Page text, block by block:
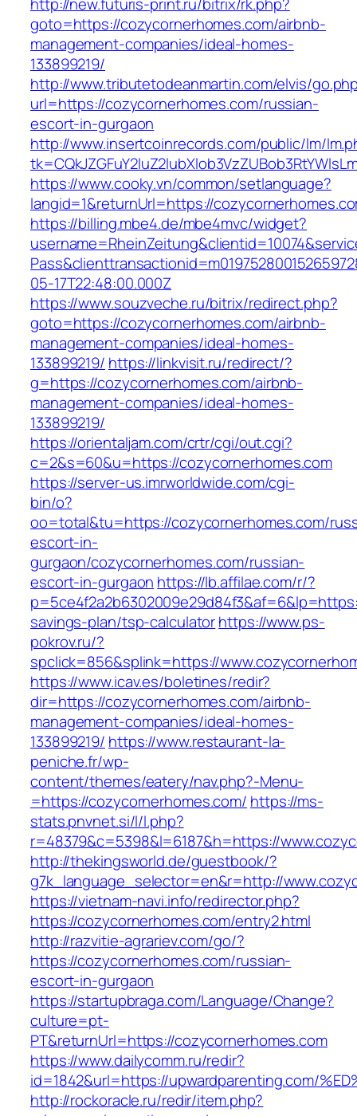
goto=https://cozycornerhomes.com/airbnb-
management-companies/ideal-homes-
133899219/
http://www.tributetodeanmartin.com/elvis/
url=https://cozycornerhomes.com/russian-
escort-in-gurgaon
http://www.insertcoinrecords.com/public/lm/
https://www.cooky.vn/common/setlanguage?
langid=1&returnUrl=https://
https://billing.mbe4.de/mbe4mvc/widget?
05-17T22:48:00.000Z
https://www.souzveche.ru/bitrix/redirect.php?
goto=https://cozycornerhomes.com/airbnb-
management-companies/ideal-homes-
133899219/ https://linkvisit.ru/redirect/?
g=https://cozycornerhomes.com/airbnb-
management-companies/ideal-homes-
133899219/
https://orientaljam.com/crtr/cgi/out.cgi?
c=2&s=60&u=https://cozycornerhomes.com
https://server-us.imrworldwide.com/cgi-
bin/o?
oo=total&tu=https://cozycornerhomes.com/
escort-in-
gurgaon/cozycornerhomes.com/russian-
escort-in-gurgaon https://lb.affilae.com/r/?
savings-plan/tsp-calculatorhttps://www.ps-
pokrov.ru/?
spclick=856&splink=https://
https://www.icav.es/boletines/redir?
dir=https://cozycornerhomes.com/airbnb-
management-companies/ideal-homes-
133899219/ https://www.restaurant-la-
peniche.fr/wp-
content/themes/eatery/nav.php?-Menu-
=https://cozycornerhomes.com/ https://ms-
stats.pnvnet.si/l/l.php?
r=48379&c=5398&l=6187&h=https://
http://thekingsworld.de/guestbook/?
g7k_language_selector=en&r=http://
https://vietnam-navi.info/redirector.php?
https://cozycornerhomes.com/entry2.html
http://razvitie-agrariev.com/go/?
https://cozycornerhomes.com/russian-
escort-in-gurgaon
https://startupbraga.com/Language/Change?
culture=pt-
PT&returnUrl=https://cozycornerhomes.com
https://www.dailycomm.ru/redir?
id=1842&url=https://upwardparenting.com/
http://rockoracle.ru/redir/item.php?